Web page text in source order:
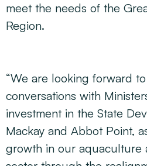
meet the needs of the
Region.
“We are looking forward
conversations with
investment in the State
Mackay and Abbot Point,
growth in our aquaculture